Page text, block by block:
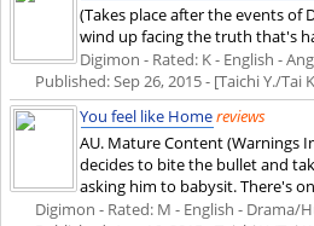
(Takes place after the events of
wind up facing the truth that's
Digimon - Rated: K - English -
Published: Sep 26, 2015- [Taichi Y./Tai
You feel like Homereviews
AU. Mature Content (Warnings
decides to bite the bullet and
asking him to babysit. There's
Digimon - Rated: M - English - Drama/